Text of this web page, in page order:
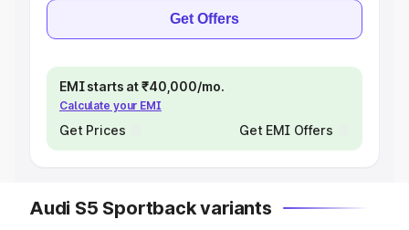
Get Offers
EMI starts at ₹40,000/mo.
Calculate your EMI
Get Prices Get EMI Offers
Audi S5 Sportback variants